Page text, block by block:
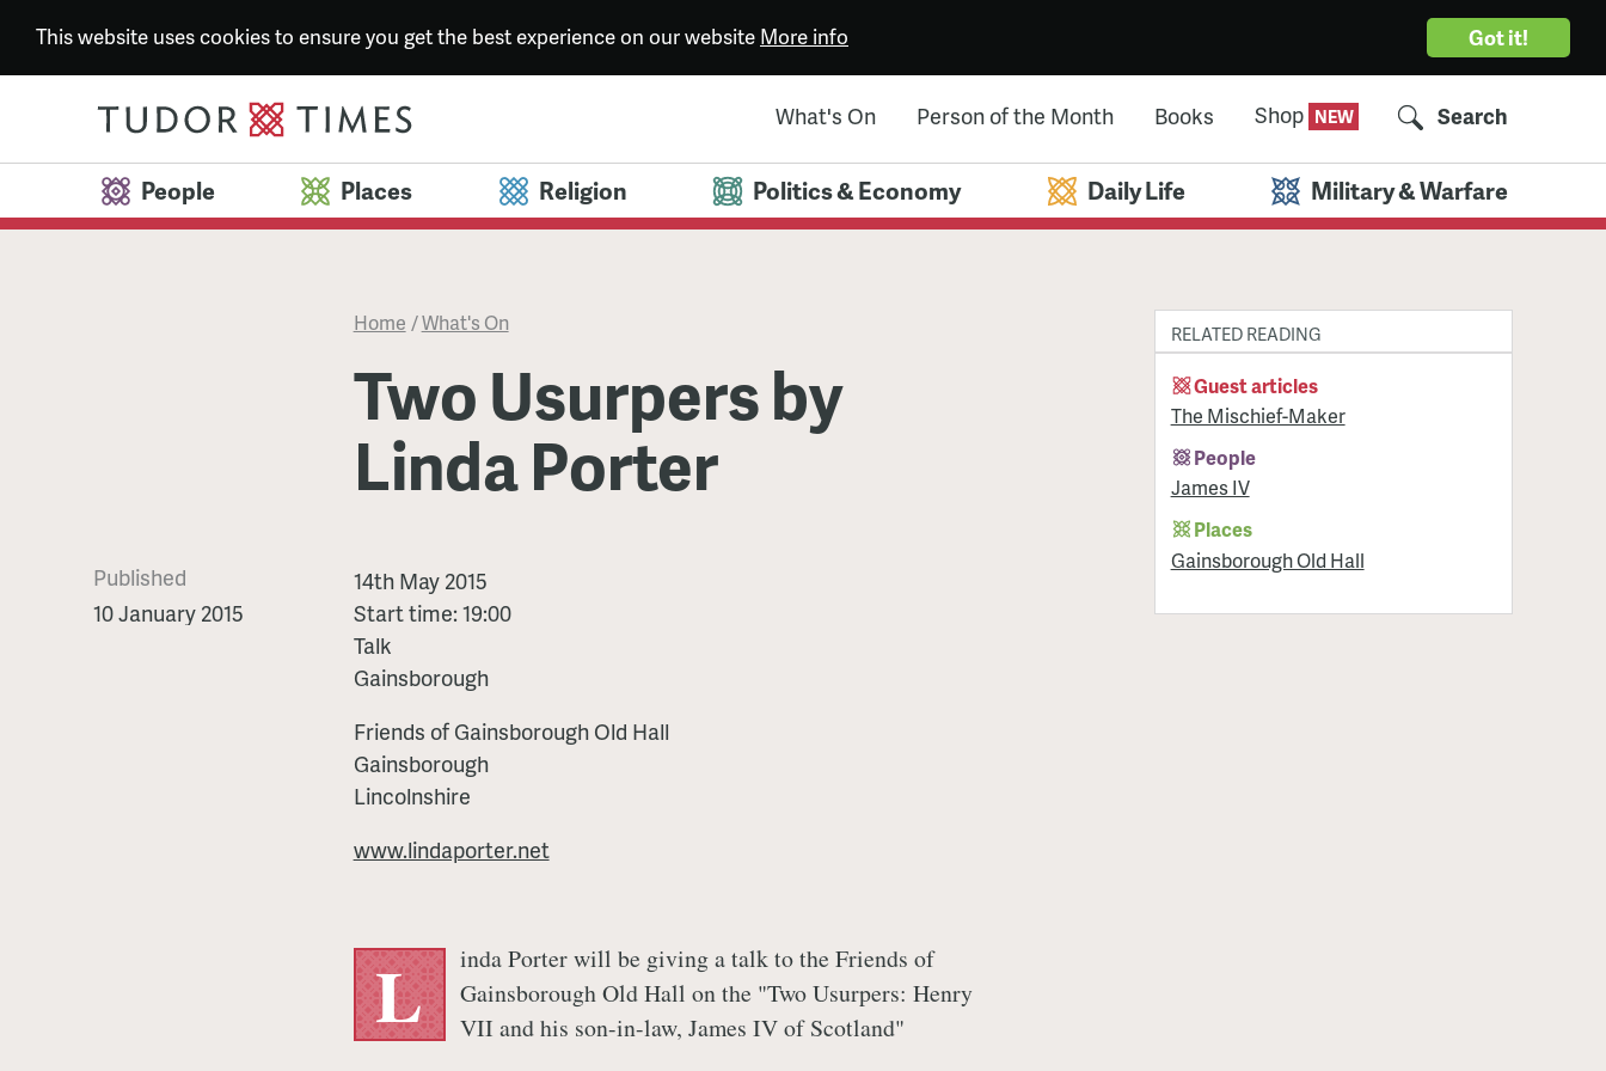
Got it!
This website uses cookies to ensure you get the best experience on our website More info
What's On Person of the Month Books Shop Search
People Places Religion Politics & Economy Daily Life Military & Warfare
Home /What's On
Two Usurpers by
Linda Porter
Published
10 January 2015
Two
Usurpers
by
Linda
14th May 2015
Start time: 19:00
Talk
Gainsborough
Friends of Gainsborough Old Hall
Gainsborough
Lincolnshire
www.lindaporter.net
L
inda Porter will be giving a talk to the Friends of
Gainsborough Old Hall on the "Two Usurpers: Henry
VII and his son-in-law, James IV of Scotland"
RELATED READING
Guest articles
The Mischief-Maker
People
James IV
Places
Gainsborough Old Hall